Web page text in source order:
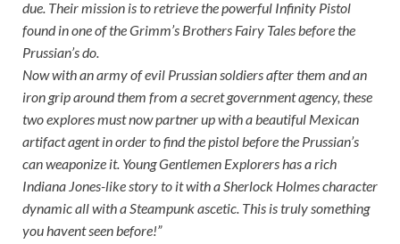
due. Their mission is to retrieve the powerful Infinity Pistol
found in one of the Grimm’s Brothers Fairy Tales before the
Prussian’s do.
Now with an army of evil Prussian soldiers after them and an
iron grip around them from a secret government agency, these
two explores must now partner up with a beautiful Mexican
artifact agent in order to find the pistol before the Prussian’s
can weaponize it. Young Gentlemen Explorers has a rich
Indiana Jones-like story to it with a Sherlock Holmes character
dynamic all with a Steampunk ascetic. This is truly something
you havent seen before!”